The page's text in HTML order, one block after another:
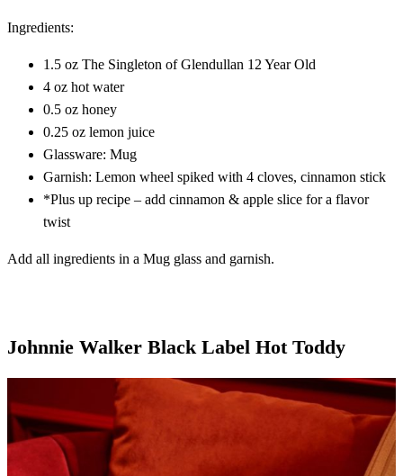
Ingredients:
1.5 oz The Singleton of Glendullan 12 Year Old
4 oz hot water
0.5 oz honey
0.25 oz lemon juice
Glassware: Mug
Garnish: Lemon wheel spiked with 4 cloves, cinnamon stick
*Plus up recipe – add cinnamon & apple slice for a flavor
twist
Add all ingredients in a Mug glass and garnish.
Johnnie Walker Black Label Hot Toddy